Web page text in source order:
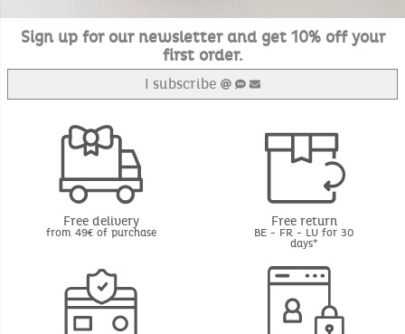
Sign up for our newsletter and get 10% off your
first order.
I subscribe
Free delivery
from 49€ of purchase
Free return
BE - FR - LU for 30
days*